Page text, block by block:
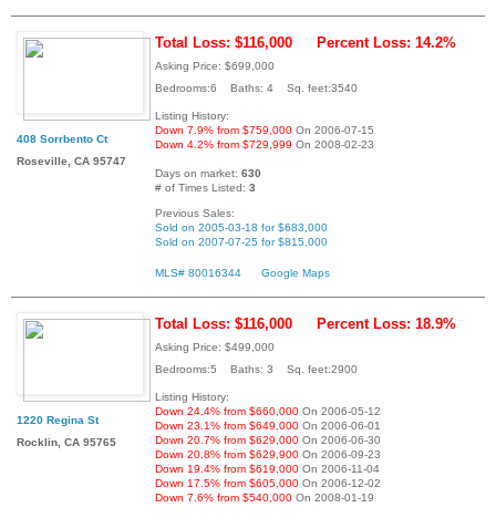
408 Sorrbento Ct
Roseville, CA 95747
Total Loss: $116,000 Percent Loss: 14.2%
Asking Price: $699,000
Bedrooms:6 Baths: 4 Sq. feet:3540
Listing History:
Down 7.9% from $759,000 On 2006-07-15
Down 4.2% from $729,999 On 2008-02-23
Days on market: 630
# of Times Listed: 3
Previous Sales:
Sold on 2005-03-18 for $683,000
Sold on 2007-07-25 for $815,000
MLS# 80016344 Google Maps
1220 Regina St
Rocklin, CA 95765
Total Loss: $116,000 Percent Loss: 18.9%
Asking Price: $499,000
Bedrooms:5 Baths: 3 Sq. feet:2900
Listing History:
Down 24.4% from $660,000 On 2006-05-12
Down 23.1% from $649,000 On 2006-06-01
Down 20.7% from $629,000 On 2006-06-30
Down 20.8% from $629,900 On 2006-09-23
Down 19.4% from $619,000 On 2006-11-04
Down 17.5% from $605,000 On 2006-12-02
Down 7.6% from $540,000 On 2008-01-19